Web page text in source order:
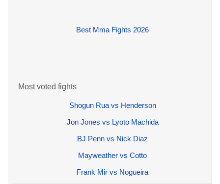
Best Mma Fights 2026
Most voted fights
Shogun Rua vs Henderson
Jon Jones vs Lyoto Machida
BJ Penn vs Nick Diaz
Mayweather vs Cotto
Frank Mir vs Nogueira